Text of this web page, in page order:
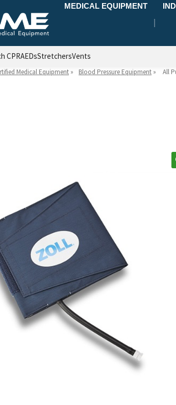
MEDICAL EQUIPMENT
CPRAEDsStretchersVents
Medical Equipment » Blood Pressure Equipment » All